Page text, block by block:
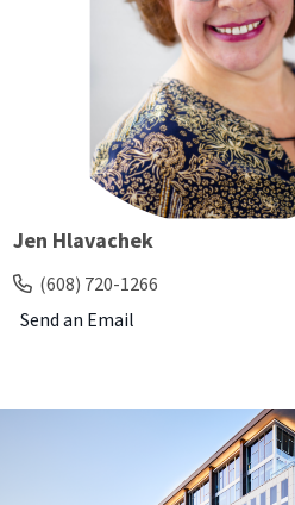
Jen Hlavachek
(608) 720-1266
Send an Email